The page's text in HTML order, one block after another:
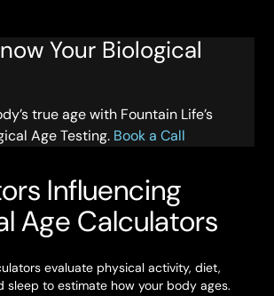
Your Biological
true age with Fountain Life’s
Age Testing. Book a Call
Influencing
Age Calculators
evaluate physical activity, diet,
sleep to estimate how your body ages.